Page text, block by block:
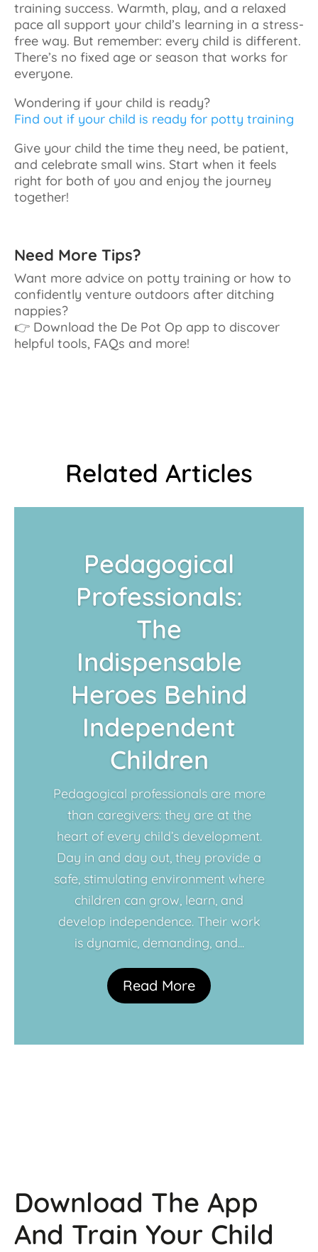
training success. Warmth, play, and a relaxed
pace all support your child’s learning in a stress-
free way. But remember: every child is different.
There’s no fixed age or season that works for
everyone.
Wondering if your child is ready?
Find out if your child is ready for potty training
Give your child the time they need, be patient,
and celebrate small wins. Start when it feels
right for both of you and enjoy the journey
together!
Need More Tips?
Want more advice on potty training or how to
confidently venture outdoors after ditching
nappies?
👉 Download the De Pot Op app to discover
helpful tools, FAQs and more!
Related Articles
Pedagogical
Professionals:
The
Indispensable
Heroes Behind
Independent
Children
Pedagogical professionals are more
than caregivers: they are at the
heart of every child’s development.
Day in and day out, they provide a
safe, stimulating environment where
children can grow, learn, and
develop independence. Their work
is dynamic, demanding, and...
Read More
Download The App
And Train Your Child